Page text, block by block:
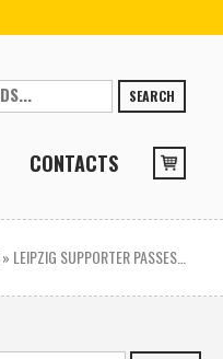
SEARCH
CONTACTS
» LEIPZIG SUPPORTER PASSES…